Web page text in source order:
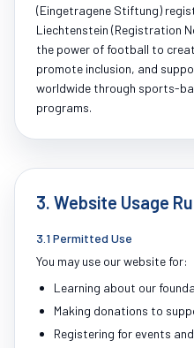
(Eingetragene Stiftung)
Liechtenstein (Registration
the power of football to
promote inclusion, and
worldwide through sports-
programs.
3. Website Usage
3.1 Permitted Use
You may use our website for:
Learning about our
Making donations to
Registering for events